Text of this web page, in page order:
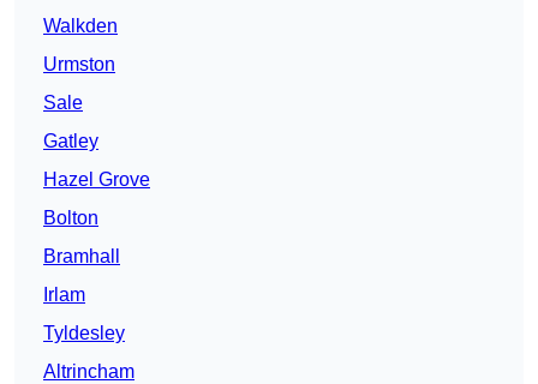
Walkden
Urmston
Sale
Gatley
Hazel Grove
Bolton
Bramhall
Irlam
Tyldesley
Altrincham